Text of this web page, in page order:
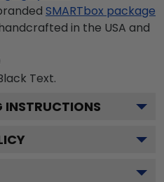
SMARTbox package
in the USA and
Text.